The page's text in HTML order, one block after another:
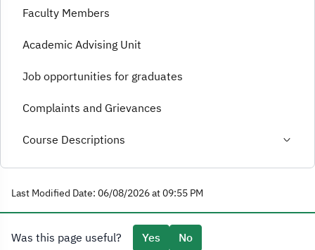
Faculty Members
Academic Advising Unit
Job opportunities for graduates
Complaints and Grievances
Course Descriptions
Last Modified Date: 06/08/2026 at 09:55 PM
Was this page useful? Yes
No